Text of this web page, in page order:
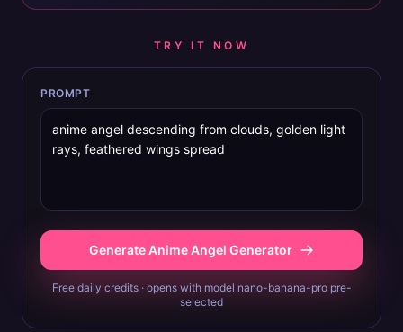
TRY IT NOW
PROMPT
Generate Anime Angel Generator
Free daily credits · opens with model nano-banana-pro pre-
selected